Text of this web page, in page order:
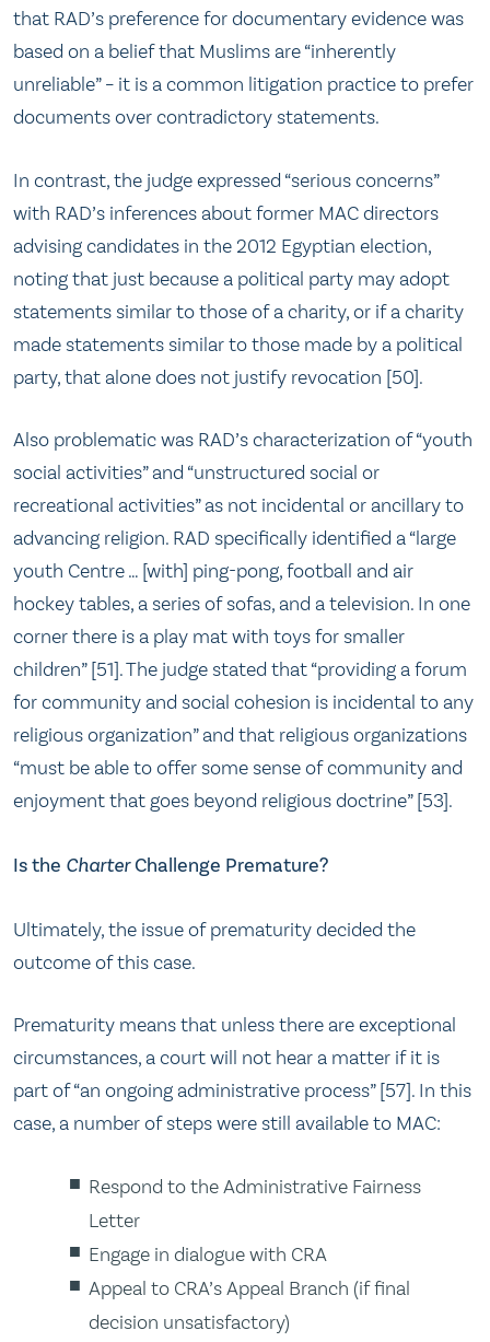
that RAD’s preference for documentary evidence was
based on a belief that Muslims are “inherently
unreliable” – it is a common litigation practice to prefer
documents over contradictory statements.
In contrast, the judge expressed “serious concerns”
with RAD’s inferences about former MAC directors
advising candidates in the 2012 Egyptian election,
noting that just because a political party may adopt
statements similar to those of a charity, or if a charity
made statements similar to those made by a political
party, that alone does not justify revocation [50].
Also problematic was RAD’s characterization of “youth
social activities” and “unstructured social or
recreational activities” as not incidental or ancillary to
advancing religion. RAD specifically identified a “large
youth Centre … [with] ping-pong, football and air
hockey tables, a series of sofas, and a television. In one
corner there is a play mat with toys for smaller
children” [51]. The judge stated that “providing a forum
for community and social cohesion is incidental to any
religious organization” and that religious organizations
“must be able to offer some sense of community and
enjoyment that goes beyond religious doctrine” [53].
Is the CharterChallenge Premature?
Ultimately, the issue of prematurity decided the
outcome of this case.
Prematurity means that unless there are exceptional
circumstances, a court will not hear a matter if it is
part of “an ongoing administrative process” [57]. In this
case, a number of steps were still available to MAC:
Respond to the Administrative Fairness
Letter
Engage in dialogue with CRA
Appeal to CRA’s Appeal Branch (if final
decision unsatisfactory)